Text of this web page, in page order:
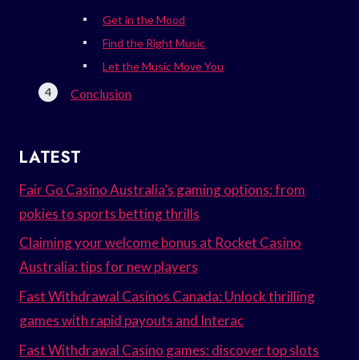
Get in the Mood
Find the Right Music
Let the Music Move You
Conclusion
LATEST
Fair Go Casino Australia’s gaming options: from
pokies to sports betting thrills
Claiming your welcome bonus at Rocket Casino
Australia: tips for new players
Fast Withdrawal Casinos Canada: Unlock thrilling
games with rapid payouts and Interac
Fast Withdrawal Casino games: discover top slots